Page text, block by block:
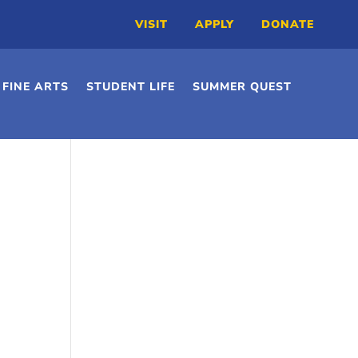
VISIT APPLY DONATE
FINE ARTS STUDENT LIFE SUMMER QUEST